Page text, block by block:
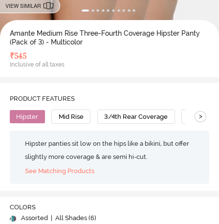
VIEW SIMILAR
Amante Medium Rise Three-Fourth Coverage Hipster Panty
(Pack of 3) - Multicolor
₹545
Inclusive of all taxes
PRODUCT FEATURES
Hipster Mid Rise 3/4th Rear Coverage Cotton
>
Hipster panties sit low on the hips like a bikini, but offer
slightly more coverage & are semi hi-cut.
See Matching Products
COLORS
Assorted
| All Shades (6)